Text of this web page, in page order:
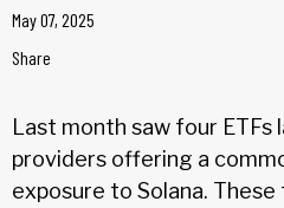
May 07, 2025
Share
Last month saw four
providers offering a
exposure to Solana. These